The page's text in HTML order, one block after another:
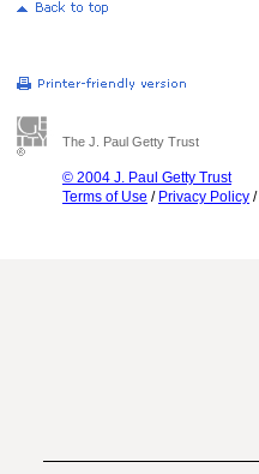
The J. Paul Getty Trust
© 2004 J. Paul Getty Trust
Terms of Use / Privacy Policy /